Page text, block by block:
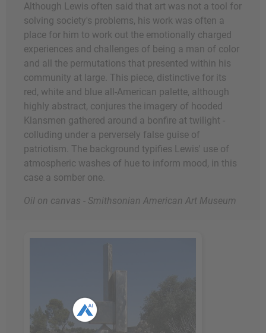
Although Lewis often said that art was not a tool for
solving society's problems, his work was often a
place for him to work out the emotionally charged
experiences and challenges of being a man of color
and all the permutations that presented within his
community at large. This piece, distinctive for its
red, white and blue all-American palette, although
highly abstract, conjures the imagery of hooded
Klansmen gathered around a bonfire at twilight -
colluding under a perversely false guise of
patriotism. The background typifies Lewis' use of
atmospheric washes of hue to inform mood, in this
case a somber one.
Oil on canvas - Smithsonian American Art Museum